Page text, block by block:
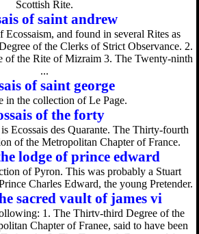
Scottish Rite.
of saint andrew
and found in several Rites as
of the Clerks of Strict Observance. 2.
of the Rite of Mizraim 3. The Twenty-ninth
...
of saint george
in the collection of Le Page.
of the forty
Ecossais des Quarante. The Thirty-fourth
of the Metropolitan Chapter of France.
lodge of prince edward
of Pyron. This was probably a Stuart
Charles Edward, the young Pretender.
sacred vault of james vi
1. The Thirtv-third Degree of the
Chapter of Franee, said to have been